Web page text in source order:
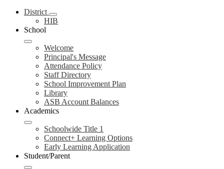
District
HIB
School
Welcome
Principal's Message
Attendance Policy
Staff Directory
School Improvement Plan
Library
ASB Account Balances
Academics
Schoolwide Title 1
Connect+ Learning Options
Early Learning Application
Student/Parent